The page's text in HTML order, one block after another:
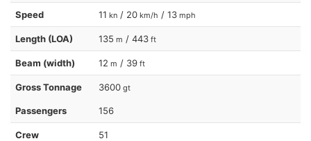
Speed 11 kn / 20 km/h / 13 mph
Length (LOA) 135 m / 443 ft
Beam (width) 12 m / 39 ft
Gross Tonnage 3600 gt
Passengers 156
Crew 51